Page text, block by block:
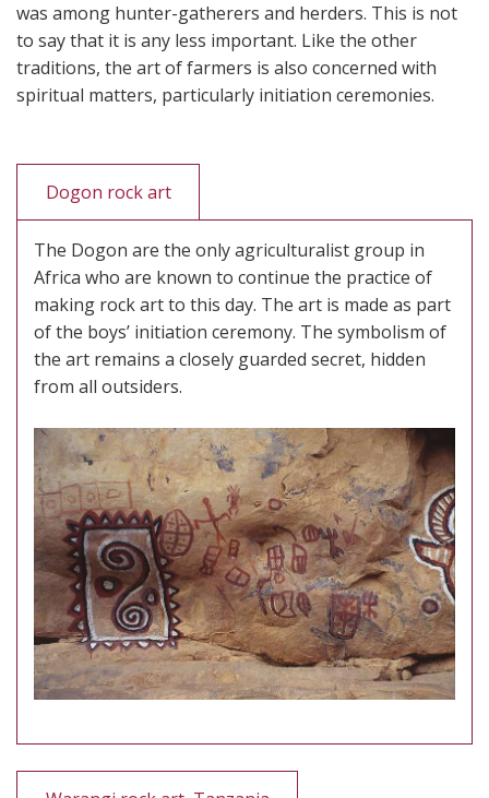
was among hunter-gatherers and herders. This is not
to say that it is any less important. Like the other
traditions, the art of farmers is also concerned with
spiritual matters, particularly initiation ceremonies.
Dogon rock art
The Dogon are the only agriculturalist group in
Africa who are known to continue the practice of
making rock art to this day. The art is made as part
of the boys’ initiation ceremony. The symbolism of
the art remains a closely guarded secret, hidden
from all outsiders.